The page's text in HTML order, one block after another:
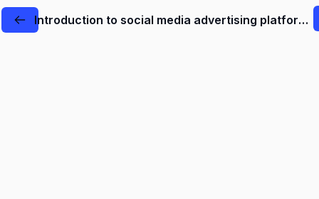
Introduction to social media advertising platforms